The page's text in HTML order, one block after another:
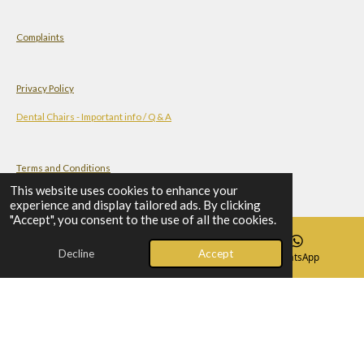
This website uses cookies to enhance your
experience and display tailored ads. By clicking
"Accept", you consent to the use of all the cookies.
Decline Accept
Complaints
Privacy Policy
Dental Chairs - Important info / Q & A
Terms and Conditions
Check-list Before You Order A Dental Chair
© 2023 - 2026 Al-Mahdi - Dental Supplies
Powered byWebador
Email WhatsApp